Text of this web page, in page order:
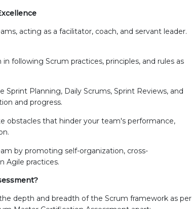
acting as a facilitator, coach, and servant leader.
in following Scrum practices, principles, and rules as
Sprint Planning, Daily Scrums, Sprint Reviews, and
and progress.
obstacles that hinder your team's performance,
by promoting self-organization, cross-
Agile practices.
depth and breadth of the Scrum framework as per